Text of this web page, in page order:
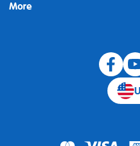
Building instructions
More